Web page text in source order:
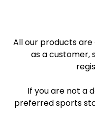
All our products are
as a customer,
If you are not a
preferred sports